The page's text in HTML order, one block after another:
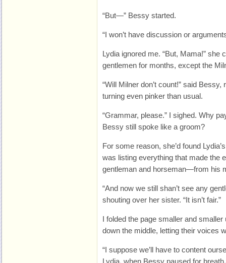
“But—” Bessy started.
“I won’t have discussion or
Lydia ignored me. “But, Mama!” she
gentlemen for months, except the
“Will Milner don’t count!” said
turning even pinker than usual.
“Grammar, please.” I sighed. Why
Bessy still spoke like a groom?
For some reason, she’d found
was listing everything that made the
gentleman and horseman—from his
“And now we still shan’t see any
shouting over her sister. “It isn’t fair.”
I folded the page smaller and
down the middle, letting their voices
“I suppose we’ll have to content
Lydia, when Bessy paused for